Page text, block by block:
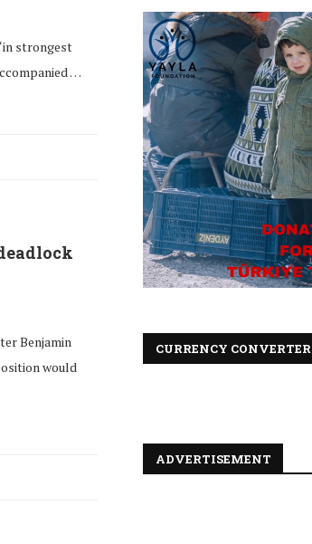
strongest
…
Benjamin
would
CURRENCY CONVERTER
ADVERTISEMENT